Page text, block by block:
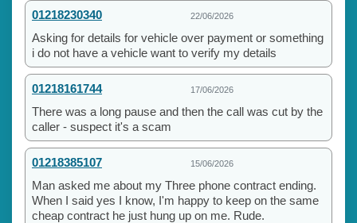
01218230340 22/06/2026
Asking for details for vehicle over payment or something
i do not have a vehicle want to verify my details
01218161744 17/06/2026
There was a long pause and then the call was cut by the
caller - suspect it's a scam
01218385107 15/06/2026
Man asked me about my Three phone contract ending.
When I said yes I know, I'm happy to keep on the same
cheap contract he just hung up on me. Rude.